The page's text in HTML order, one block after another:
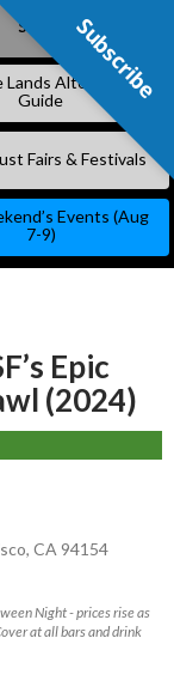
Subscribe
Lands Alternative
Guide
Fairs & Festivals
Events (Aug
7-9)
Epic
(2024)
CA 94154
Night - prices rise as
at all bars and drink
Subscribe